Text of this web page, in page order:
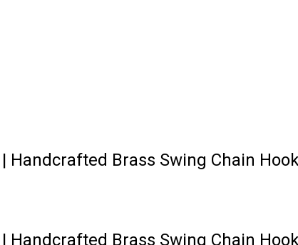
Handcrafted Brass Swing Chain
Handcrafted Brass Swing Chain